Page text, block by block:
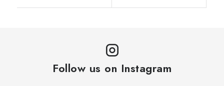
Follow us on Instagram